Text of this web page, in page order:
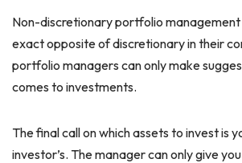
Non-discretionary portfolio
exact opposite of discretionary in their
portfolio managers can only make
comes to investments.
The final call on which assets to invest is
investor’s. The manager can only give